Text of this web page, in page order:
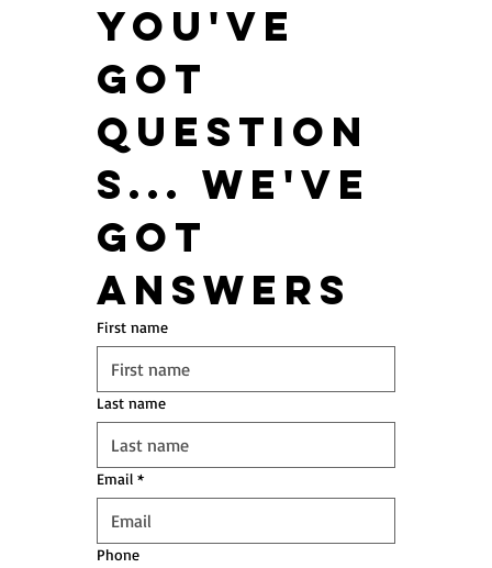
You've
got
question
s... We've
got
answers
First name
Last name
Email *
Phone